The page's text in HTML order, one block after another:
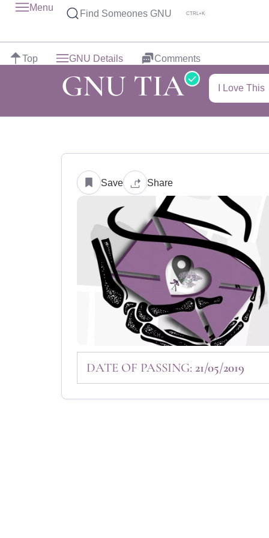
Menu
Find Someones GNU CTRL+K
Top GNU Details Comments
GNU TIA I Love This
Save Share
DATE OF PASSING: 21/05/2019